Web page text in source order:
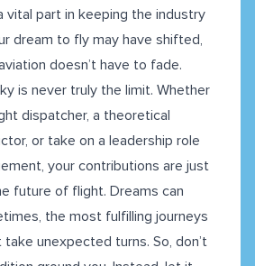
vital part in keeping the industry
dream to fly may have shifted,
doesn’t have to fade.
is never truly the limit. Whether
dispatcher, a theoretical
or take on a leadership role
your contributions are just
future of flight. Dreams can
the most fulfilling journeys
unexpected turns. So, don’t